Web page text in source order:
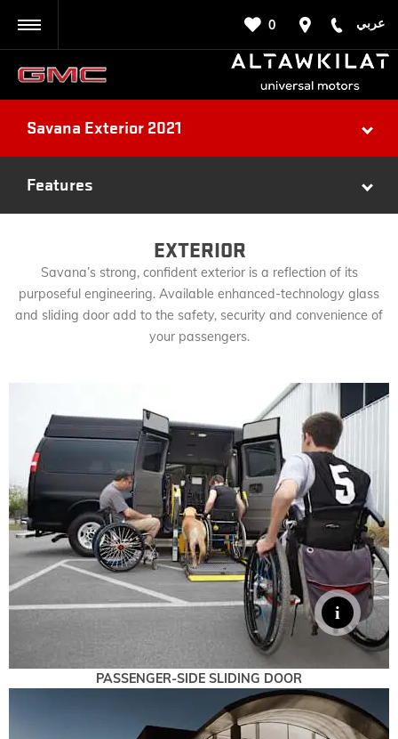
عربي 0
Savana Exterior 2021
Features
EXTERIOR
Savana’s strong, confident exterior is a reflection of its
purposeful engineering. Available enhanced-technology glass
and sliding door add to the safety, security and convenience of
your passengers.
PASSENGER-SIDE SLIDING DOOR